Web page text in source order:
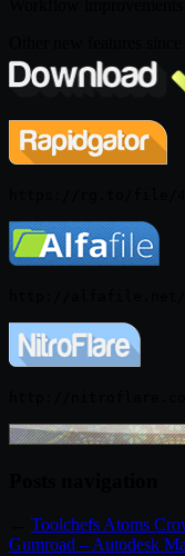
Toolchefs Atoms
Gumroad – Autodesk